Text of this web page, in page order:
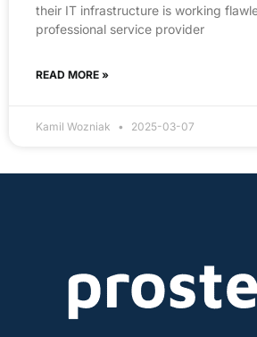
their IT infrastructure is working
professional service provider
READ MORE »
Kamil Wozniak 2025-03-07